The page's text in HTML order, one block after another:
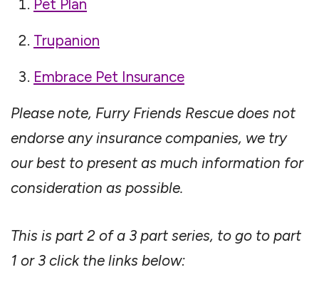
Pet Plan
Trupanion
Embrace Pet Insurance
Please note, Furry Friends Rescue does not
endorse any insurance companies, we try
our best to present as much information for
consideration as possible.
This is part 2 of a 3 part series, to go to part
1 or 3 click the links below: